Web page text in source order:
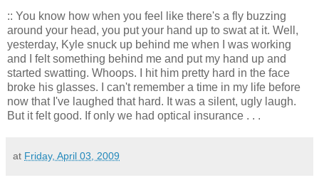
:: You know how when you feel like there's a fly buzzing
around your head, you put your hand up to swat at it. Well,
yesterday, Kyle snuck up behind me when I was working
and I felt something behind me and put my hand up and
started swatting. Whoops. I hit him pretty hard in the face
broke his glasses. I can't remember a time in my life before
now that I've laughed that hard. It was a silent, ugly laugh.
But it felt good. If only we had optical insurance . . .
at Friday, April 03, 2009